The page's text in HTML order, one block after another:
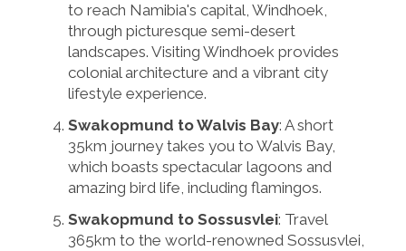
to reach Namibia's capital, Windhoek,
through picturesque semi-desert
landscapes. Visiting Windhoek provides
colonial architecture and a vibrant city
lifestyle experience.
Swakopmund to Walvis Bay: A short
35km journey takes you to Walvis Bay,
which boasts spectacular lagoons and
amazing bird life, including flamingos.
Swakopmund to Sossusvlei: Travel
365km to the world-renowned Sossusvlei,